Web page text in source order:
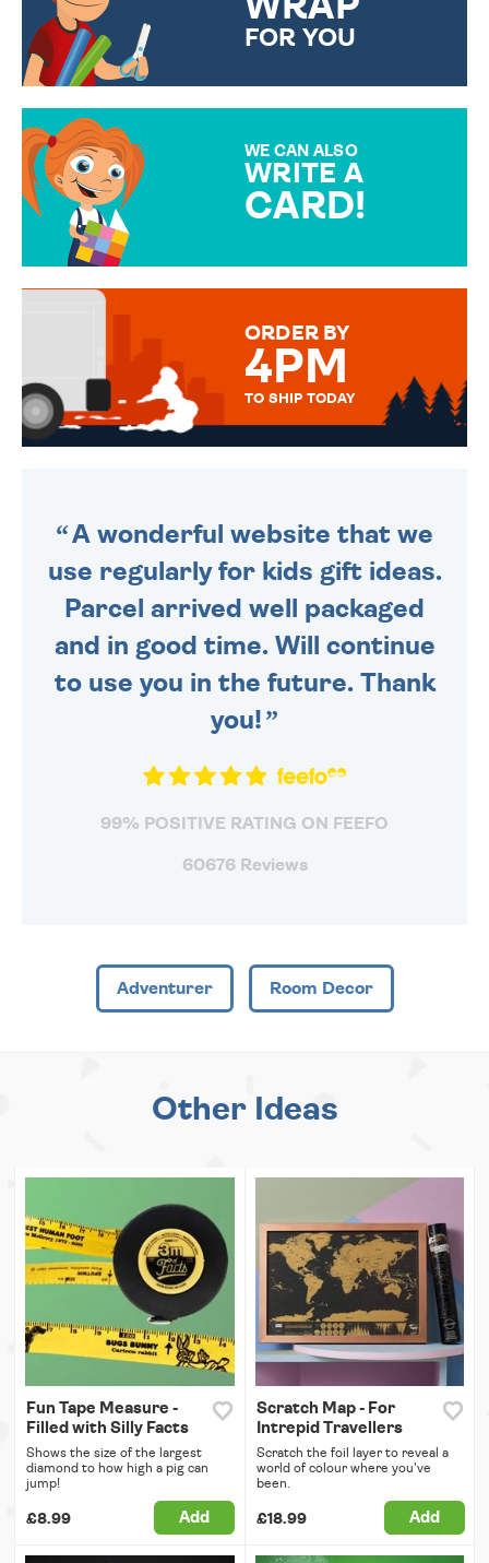
FOR YOU
WE CAN ALSO
WRITE A
CARD!
MESSAGE IS HANDWRITTEN
ORDER BY
4PM
TO SHIP TODAY
A wonderful website that we
use regularly for kids gift ideas.
Parcel arrived well packaged
and in good time. Will continue
to use you in the future. Thank
you!
99% POSITIVE RATING ON FEEFO
60676 Reviews
Adventurer Room Decor
Other Ideas
Fun Tape Measure -
Filled with Silly Facts
Shows the size of the largest
diamond to how high a pig can
jump!
£8.99 Add
Scratch Map - For
Intrepid Travellers
Scratch the foil layer to reveal a
world of colour where you've
been.
£18.99 Add